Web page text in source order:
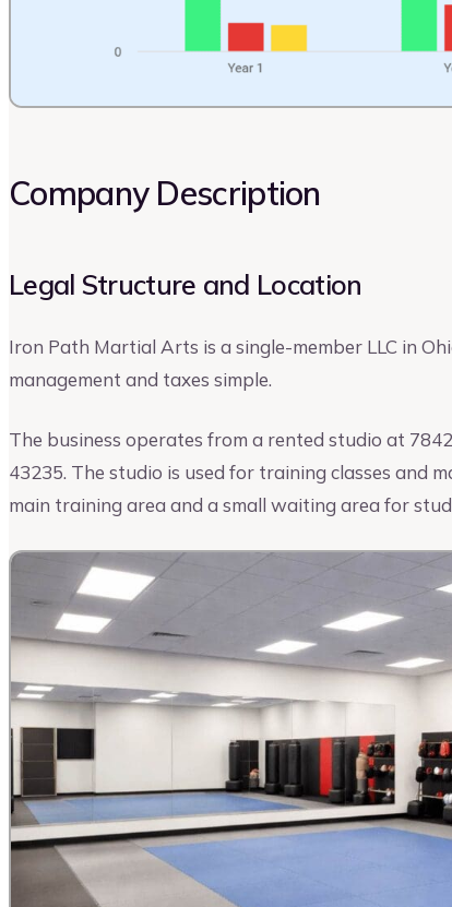
Company Description
Legal Structure and Location
Iron Path Martial Arts is a single-member LLC in
management and taxes simple.
The business operates from a rented studio at
43235. The studio is used for training classes and
main training area and a small waiting area for